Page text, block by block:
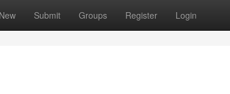
New Submit Groups Register Login